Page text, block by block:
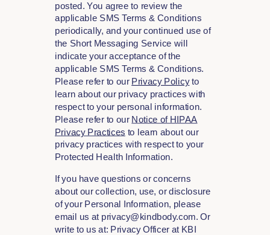
posted. You agree to review the
applicable SMS Terms & Conditions
periodically, and your continued use of
the Short Messaging Service will
indicate your acceptance of the
applicable SMS Terms & Conditions.
Please refer to our Privacy Policyto
learn about our privacy practices with
respect to your personal information.
Please refer to our Notice of HIPAA
Privacy Practices to learn about our
privacy practices with respect to your
Protected Health Information.
If you have questions or concerns
about our collection, use, or disclosure
of your Personal Information, please
email us at privacy@kindbody.com. Or
write to us at: Privacy Officer at KBI